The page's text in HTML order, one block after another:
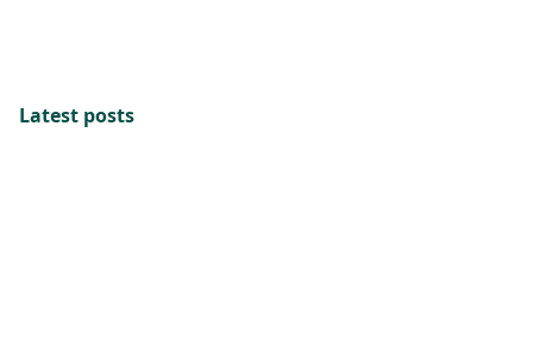
Latest posts